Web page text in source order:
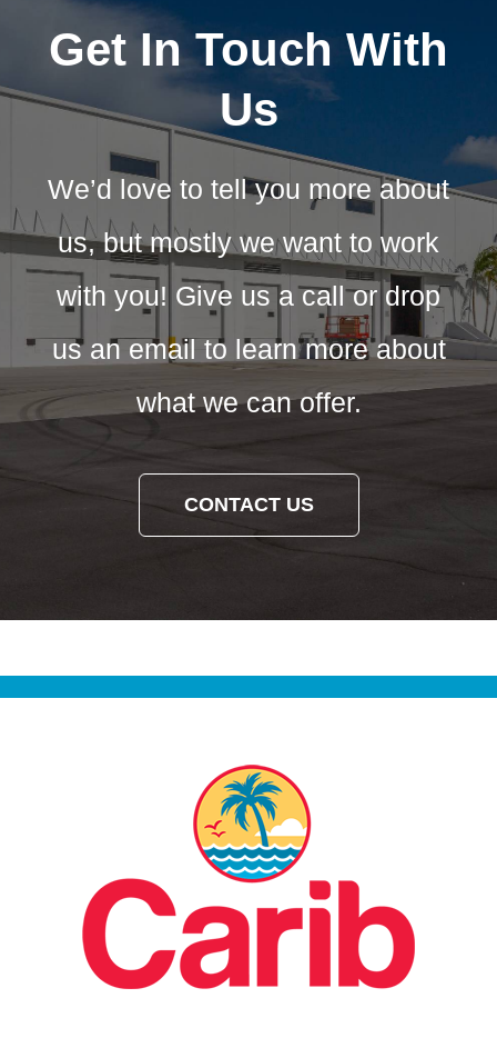
Get In Touch With
Us
We’d love to tell you more about
us, but mostly we want to work
with you! Give us a call or drop
us an email to learn more about
what we can offer.
CONTACT US